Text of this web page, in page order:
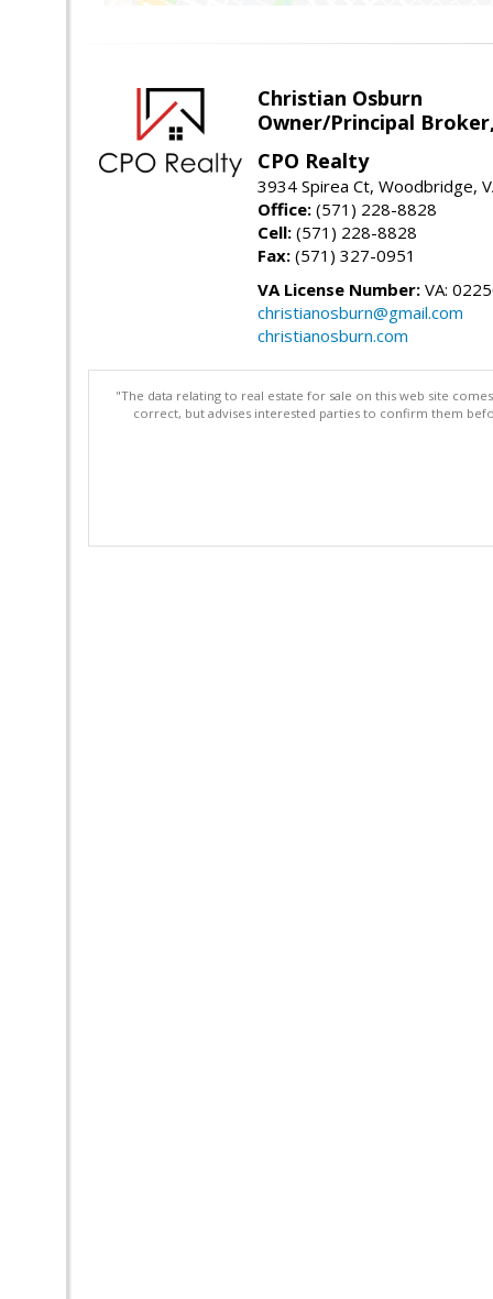
Christian Osburn
Owner/Principal Broker,
CPO Realty
3934 Spirea Ct, Woodbridge,
Office: (571) 228-8828
Cell: (571) 228-8828
Fax: (571) 327-0951
VA License Number: VA:
christianosburn@gmail.com
christianosburn.com
"The data relating to real estate for sale on this web site
correct, but advises interested parties to confirm them